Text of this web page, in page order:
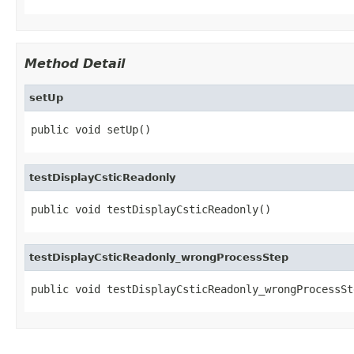
Method Detail
setUp
public void setUp()
testDisplayCsticReadonly
public void testDisplayCsticReadonly()
testDisplayCsticReadonly_wrongProcessStep
public void